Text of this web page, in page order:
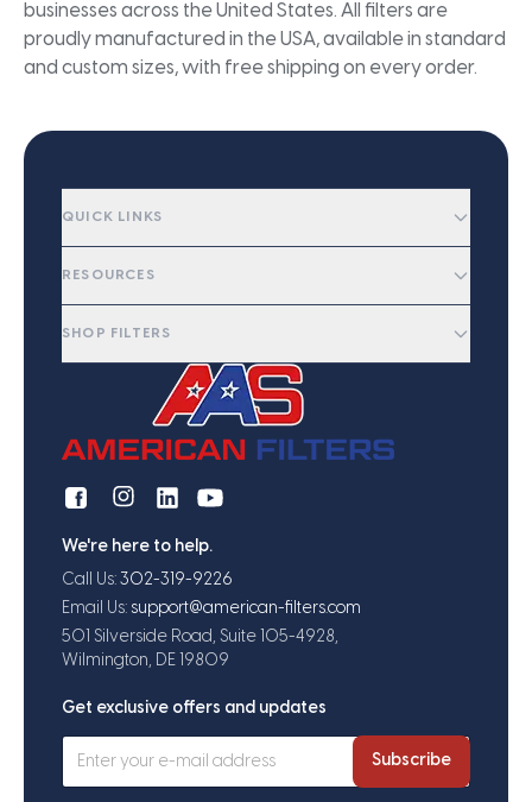
businesses across the United States. All filters are
proudly manufactured in the USA, available in standard
and custom sizes, with free shipping on every order.
QUICK LINKS
RESOURCES
SHOP FILTERS
We're here to help.
Call Us: 302-319-9226
Email Us: support@american-filters.com
501 Silverside Road, Suite 105-4928,
Wilmington, DE 19809
Get exclusive offers and updates
Subscribe